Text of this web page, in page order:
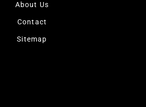
About Us
Contact
Sitemap